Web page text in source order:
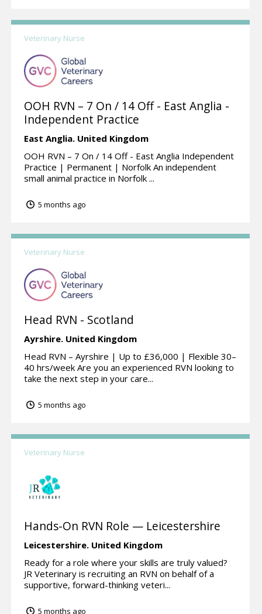
Veterinary Nurse
OOH RVN – 7 On / 14 Off - East Anglia -
Independent Practice
East Anglia. United Kingdom
OOH RVN – 7 On / 14 Off - East Anglia Independent
Practice | Permanent | Norfolk An independent
small animal practice in Norfolk ...
5 months ago
Veterinary Nurse
Head RVN - Scotland
Ayrshire. United Kingdom
Head RVN – Ayrshire | Up to £36,000 | Flexible 30–
40 hrs/week Are you an experienced RVN looking to
take the next step in your care...
5 months ago
Veterinary Nurse
Hands-On RVN Role — Leicestershire
Leicestershire. United Kingdom
Ready for a role where your skills are truly valued?
JR Veterinary is recruiting an RVN on behalf of a
supportive, forward-thinking veteri...
5 months ago